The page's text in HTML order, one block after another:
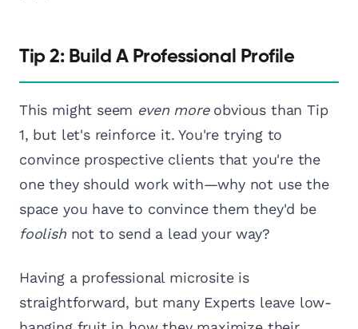
Tip 2: Build A Professional Profile
This might seem even moreobvious than Tip
1, but let's reinforce it. You're trying to
convince prospective clients that you're the
one they should work with—why not use the
space you have to convince them they'd be
foolishnot to send a lead your way?
Having a professional microsite is
straightforward, but many Experts leave low-